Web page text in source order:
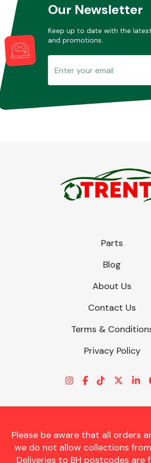
Our Newsletter
Keep up to date with the
and promotions.
Please be aware that all orders
we do not allow collections
Deliveries to BH postcodes are
Parts
Blog
About Us
Contact Us
Terms &
Privacy Policy
© CHARLES TRENT LTD 2026 | Registered
St. Georges Avenue, Parkstone, Dorset,
341534326